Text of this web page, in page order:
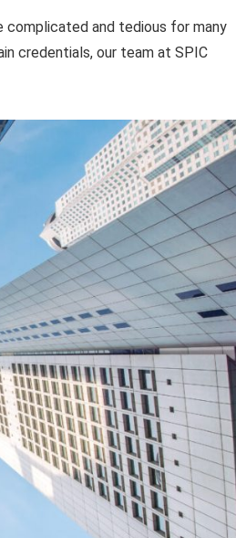
complicated and tedious for many
credentials, our team at SPIC